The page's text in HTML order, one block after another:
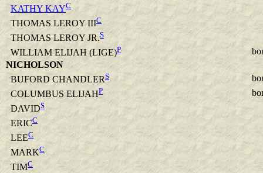
KATHY KAYC
THOMAS LEROY IIIC
THOMAS LEROY JR.S
WILLIAM ELIJAH (LIGE)P
NICHOLSON
BUFORD CHANDLERS
COLUMBUS ELIJAHP
DAVIDS
ERICC
LEEC
MARKC
TIMC